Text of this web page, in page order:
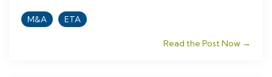
M&A ETA
Read the Post Now →